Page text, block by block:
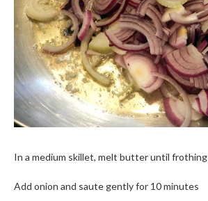
In a medium skillet, melt butter until frothing
Add onion and saute gently for 10 minutes